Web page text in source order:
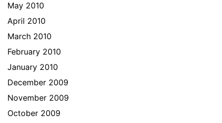
May 2010
April 2010
March 2010
February 2010
January 2010
December 2009
November 2009
October 2009